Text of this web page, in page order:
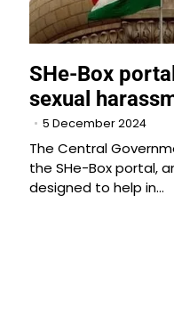
SHe-Box
sexual
5 December 2024
The Central
the SHe-Box portal,
designed to help in…